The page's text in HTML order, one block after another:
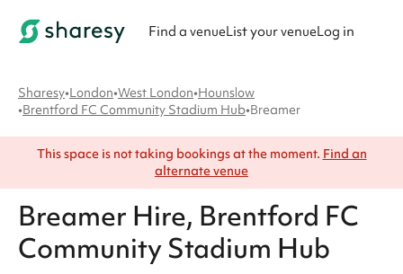
Find a venueList your venueLog in
Sharesy•London•West London•Hounslow
•Brentford FC Community Stadium Hub•Breamer
This space is not taking bookings at the moment. Find an
alternate venue
Breamer Hire, Brentford FC
Community Stadium Hub